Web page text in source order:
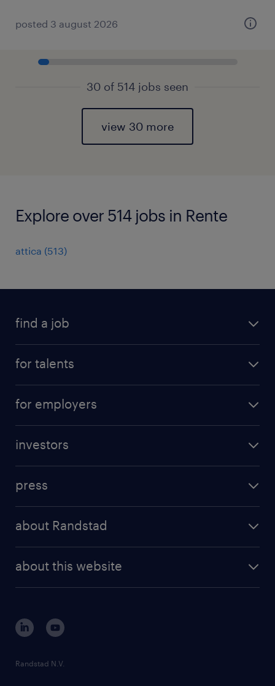
posted 3 august 2026
30 of 514 jobs seen
view 30 more
Explore over 514 jobs in Rente
attica (513)
find a job
for talents
professional career
for employers
randstad professional
randstad digital
investors
results and reports
press
about Randstad
corporate governance
randstad innovation fund
country websites
about this website
Randstad N.V.